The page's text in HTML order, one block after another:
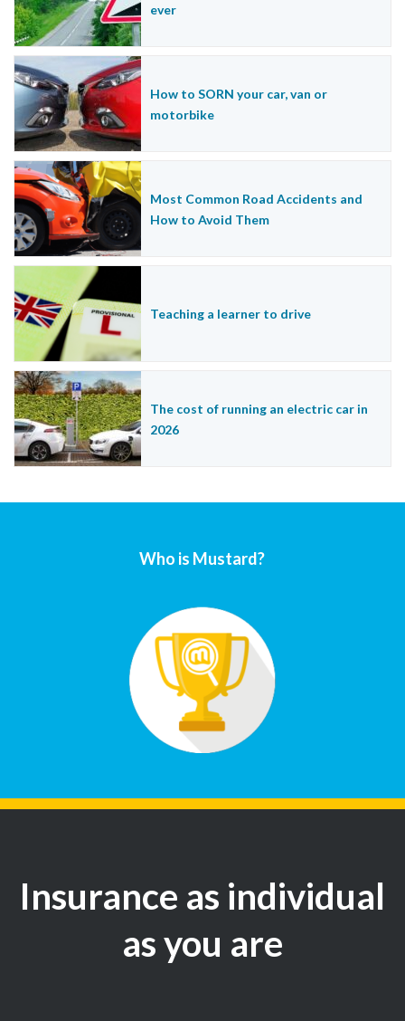
ever
How to SORN your car, van or
motorbike
Most Common Road Accidents and
How to Avoid Them
Teaching a learner to drive
The cost of running an electric car in
2026
Who is Mustard?
Insurance as individual
as you are